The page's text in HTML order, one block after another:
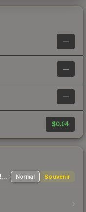
—
—
—
$0.04
Consumer Grade Sniper Rifle Normal Souvenir